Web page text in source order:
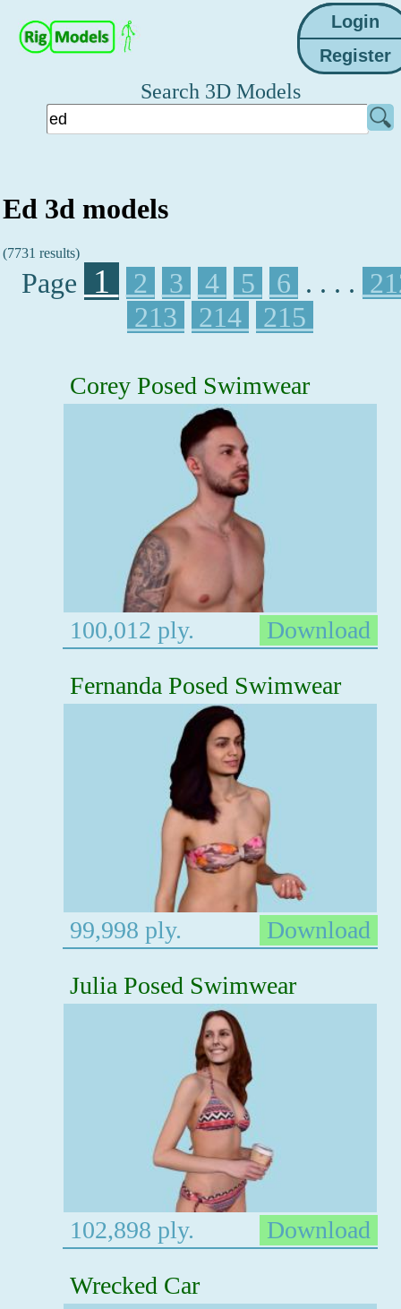
Search 3D Models
Ed 3d models
(7731 results)
Page 1 2 3 4 5 6 . . . .
213
214 215
Corey Posed Swimwear
100,012 ply.
Download
Fernanda Posed Swimwear
99,998 ply.
Download
Julia Posed Swimwear
102,898 ply.
Download
Wrecked Car